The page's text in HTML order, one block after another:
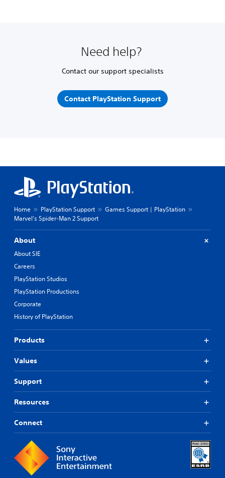
Need help?
Contact our support specialists
Contact PlayStation Support
Home PlayStation Support
Games Support | PlayStation
Marvel's Spider-Man 2 Support
About
About SIE
Careers
PlayStation Studios
PlayStation Productions
Corporate
History of PlayStation
Products
Values
Support
Resources
Connect